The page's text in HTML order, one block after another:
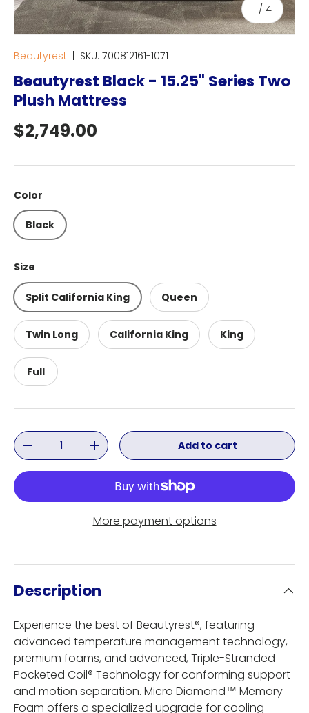
1 / of
4
Beautyrest SKU: 700812161-1071
Beautyrest Black - 15.25" Series Two
Plush Mattress
Regular price
$2,749.00
Color
Black
Size
Split California King Queen
Twin Long California King King
Full
Qty
Decrease quantityIncrease quantityAdd to cart
More payment options
Description
Experience the best of Beautyrest®, featuring
advanced temperature management technology,
premium foams, and advanced, Triple-Stranded
Pocketed Coil® Technology for conforming support
and motion separation. Micro Diamond™ Memory
Foam offers a specialized upgrade for cooling